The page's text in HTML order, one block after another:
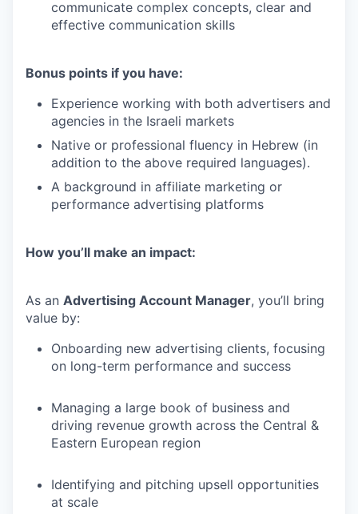
communicate complex concepts, clear and
effective communication skills
Bonus points if you have:
Experience working with both advertisers and
agencies in the Israeli markets
Native or professional fluency in Hebrew (in
addition to the above required languages).
A background in affiliate marketing or
performance advertising platforms
How you’ll make an impact:
As an Advertising Account Manager, you’ll bring
value by:
Onboarding new advertising clients, focusing
on long-term performance and success
Managing a large book of business and
driving revenue growth across the Central &
Eastern European region
Identifying and pitching upsell opportunities
at scale